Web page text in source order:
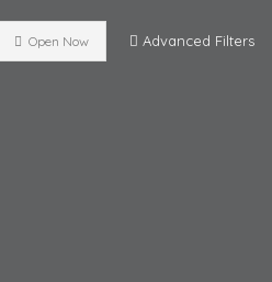
Open Now Advanced Filters